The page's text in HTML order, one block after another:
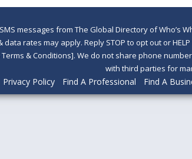
messages from The Global Directory of Who’s
rates may apply. Reply STOP to opt out or
& Conditions]. We do not share phone
with third parties for
Privacy Policy Find A Professional Find A